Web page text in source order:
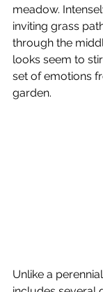
meadow.
inviting grass
through the
looks seem to
set of emotions
garden.
Unlike a